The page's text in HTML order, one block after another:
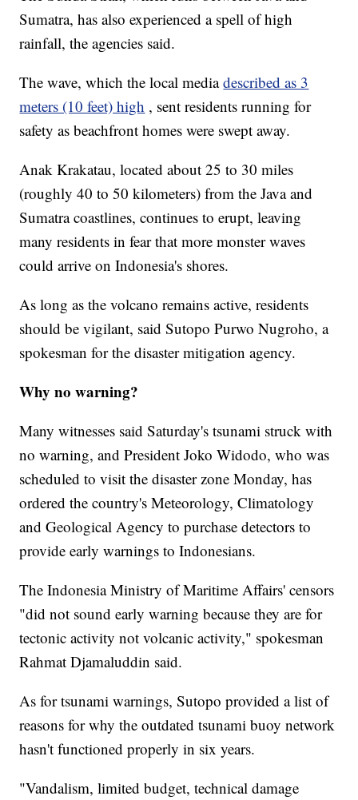
Sumatra, has also experienced a spell of high
rainfall, the agencies said.
The wave, which the local mediadescribed as 3
meters (10 feet) high , sent residents running for
safety as beachfront homes were swept away.
Anak Krakatau, located about 25 to 30 miles
(roughly 40 to 50 kilometers) from the Java and
Sumatra coastlines, continues to erupt, leaving
many residents in fear that more monster waves
could arrive on Indonesia's shores.
As long as the volcano remains active, residents
should be vigilant, said Sutopo Purwo Nugroho, a
spokesman for the disaster mitigation agency.
Why no warning?
Many witnesses said Saturday's tsunami struck with
no warning, and President Joko Widodo, who was
scheduled to visit the disaster zone Monday, has
ordered the country's Meteorology, Climatology
and Geological Agency to purchase detectors to
provide early warnings to Indonesians.
The Indonesia Ministry of Maritime Affairs' censors
"did not sound early warning because they are for
tectonic activity not volcanic activity," spokesman
Rahmat Djamaluddin said.
As for tsunami warnings, Sutopo provided a list of
reasons for why the outdated tsunami buoy network
hasn't functioned properly in six years.
"Vandalism, limited budget, technical damage